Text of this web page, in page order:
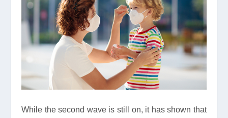
While the second wave is still on, it has shown that